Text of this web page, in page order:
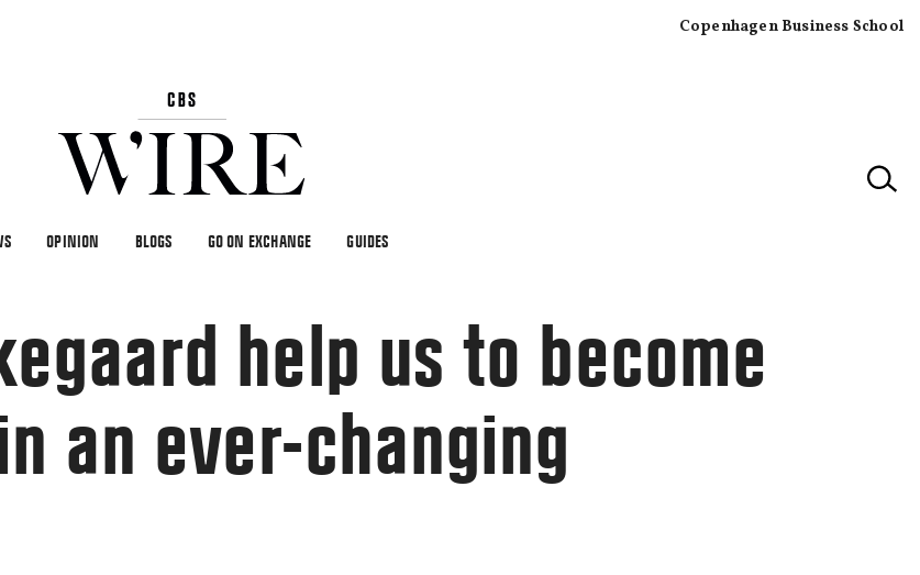
OPINION BLOGS GO ON EXCHANGE GUIDES
Copenhagen Business School
help us to become
an ever-changing